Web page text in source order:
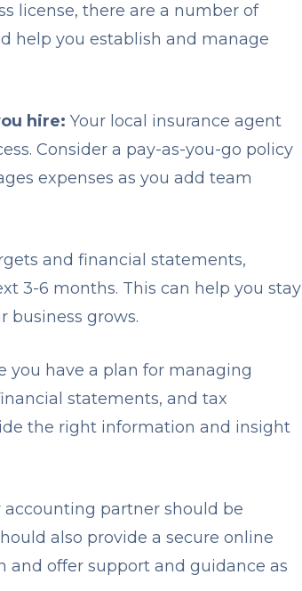
license, there are a number of
help you establish and manage
hire: Your local insurance agent
Consider a pay-as-you-go policy
expenses as you add team
and financial statements,
3-6 months. This can help you stay
business grows.
you have a plan for managing
statements, and tax
the right information and insight
accounting partner should be
also provide a secure online
and offer support and guidance as